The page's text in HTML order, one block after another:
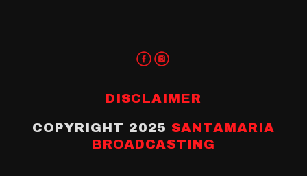
DISCLAIMER
COPYRIGHT 2025 SANTAMARIA
BROADCASTING